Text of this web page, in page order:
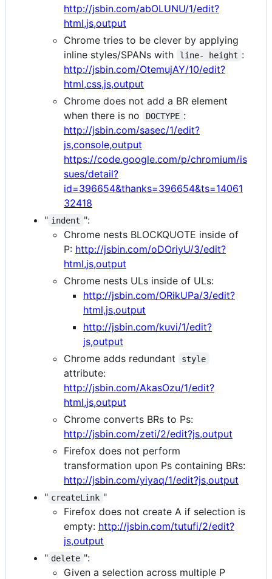
http://jsbin.com/abOLUNU/1/edit?
html,js,output
Chrome tries to be clever by applying
inline styles/SPANs with
line- height :
http://jsbin.com/OtemujAY/10/edit?
html,css,js,output
Chrome does not add a BR element
when there is no
DOCTYPE :
http://jsbin.com/sasec/1/edit?
js,console,output
https://code.google.com/p/chromium/is
sues/detail?
id=396654&thanks=396654&ts=14061
32418
" indent ":
Chrome nests BLOCKQUOTE inside of
P: http://jsbin.com/oDOriyU/3/edit?
html,js,output
Chrome nests ULs inside of ULs:
http://jsbin.com/ORikUPa/3/edit?
html,js,output
http://jsbin.com/kuvi/1/edit?
js,output
Chrome adds redundant
style
attribute:
http://jsbin.com/AkasOzu/1/edit?
html,js,output
Chrome converts BRs to Ps:
http://jsbin.com/zeti/2/edit?js,output
Firefox does not perform
transformation upon Ps containing BRs:
http://jsbin.com/yiyaq/1/edit?js,output
" createLink "
Firefox does not create A if selection is
empty: http://jsbin.com/tutufi/2/edit?
js,output
" delete ":
Given a selection across multiple P